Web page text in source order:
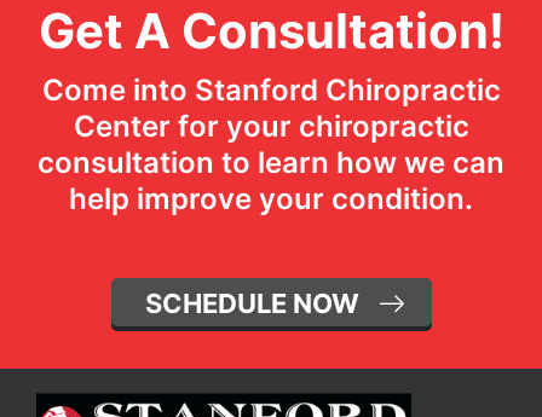
Get A Consultation!
Come into Stanford Chiropractic
Center for your chiropractic
consultation to learn how we can
help improve your condition.
SCHEDULE NOW